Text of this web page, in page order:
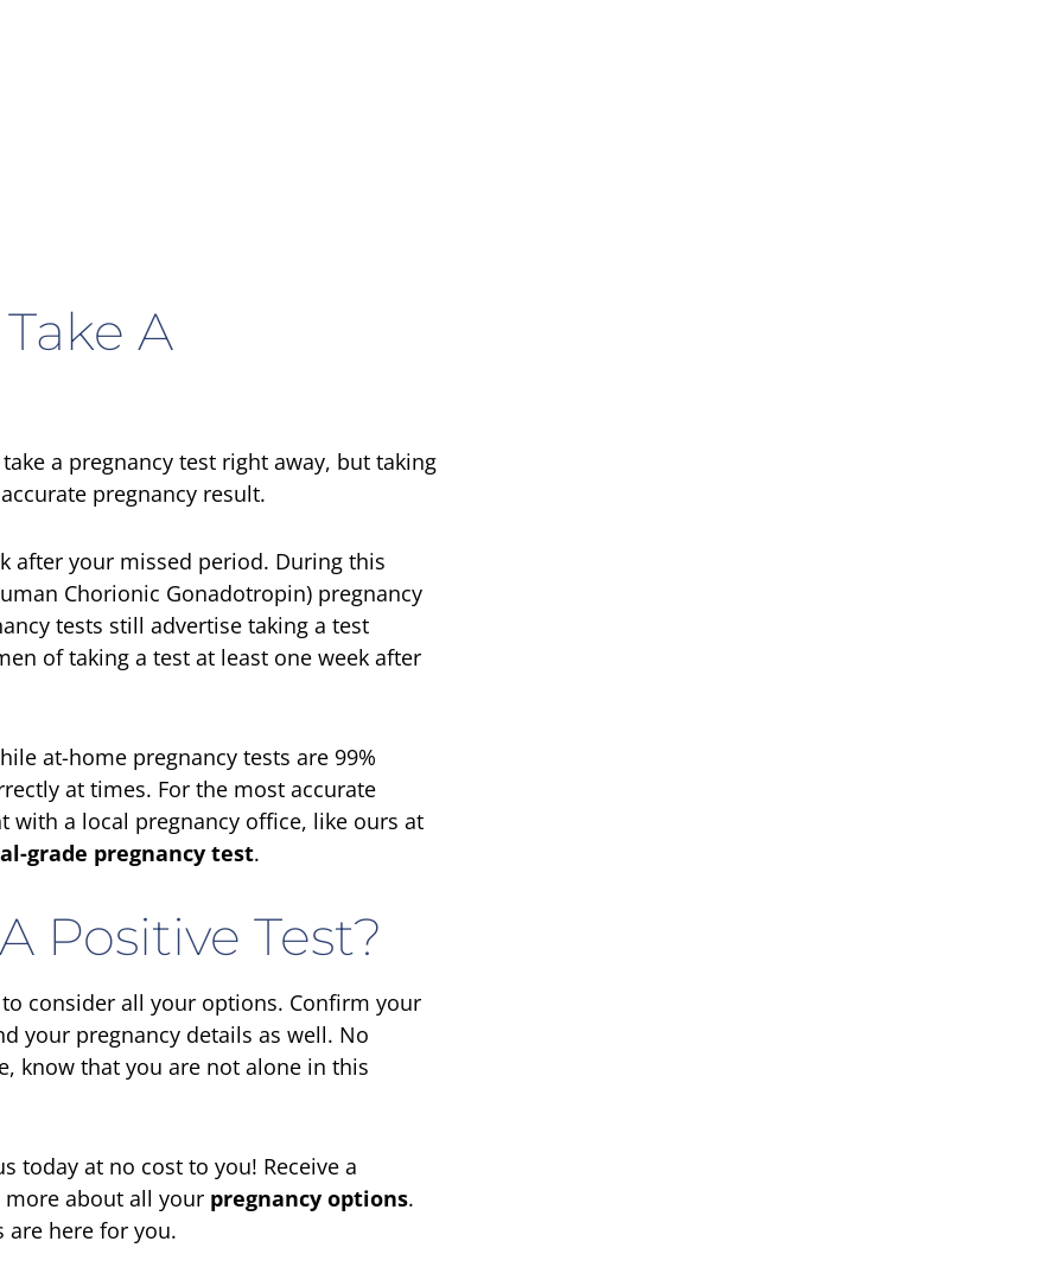
A
a pregnancy test right away, but taking
pregnancy result.
after your missed period. During this
Chorionic Gonadotropin) pregnancy
tests still advertise taking a test
of taking a test at least one week after
at-home pregnancy tests are 99%
at times. For the most accurate
with a local pregnancy office, like ours at
grade pregnancy test.
Positive Test?
consider all your options. Confirm your
your pregnancy details as well. No
know that you are not alone in this
at no cost to you! Receive a
about all your pregnancy options.
here for you.